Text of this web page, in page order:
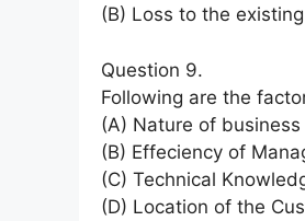
(B) Loss to the
Question 9.
Following are the
(A) Nature of business
(B) Effeciency of
(C) Technical
(D) Location of the